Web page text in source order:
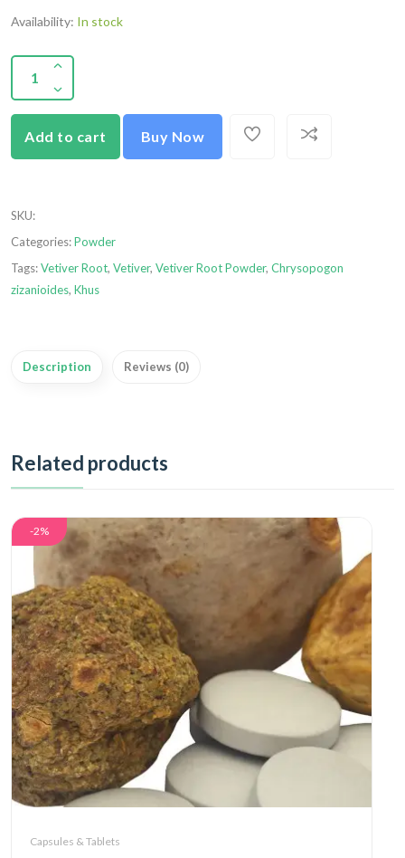
Availability: In stock
Add to cart Buy Now
SKU:
Categories:Powder
Tags:Vetiver Root, Vetiver, Vetiver Root Powder, Chrysopogon
zizanioides, Khus
Description Reviews (0)
Related products
-2%
Capsules & Tablets